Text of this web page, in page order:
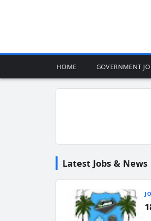
HOME GOVERNMENT
Latest Jobs & News